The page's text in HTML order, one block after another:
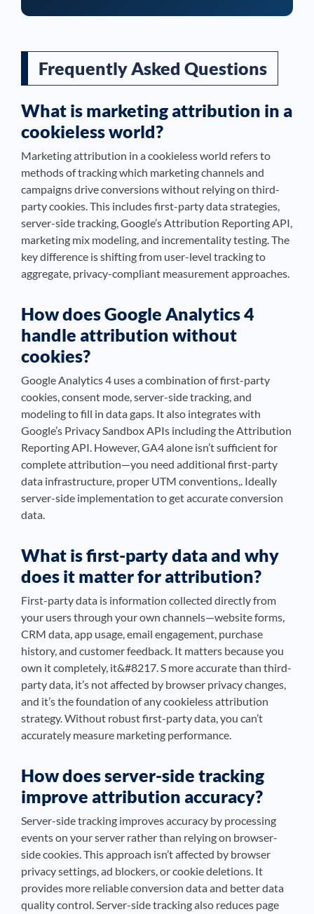
Frequently Asked Questions
What is marketing attribution in a
cookieless world?
Marketing attribution in a cookieless world refers to
methods of tracking which marketing channels and
campaigns drive conversions without relying on third-
party cookies. This includes first-party data strategies,
server-side tracking, Google’s Attribution Reporting API,
marketing mix modeling, and incrementality testing. The
key difference is shifting from user-level tracking to
aggregate, privacy-compliant measurement approaches.
How does Google Analytics 4
handle attribution without
cookies?
Google Analytics 4 uses a combination of first-party
cookies, consent mode, server-side tracking, and
modeling to fill in data gaps. It also integrates with
Google’s Privacy Sandbox APIs including the Attribution
Reporting API. However, GA4 alone isn’t sufficient for
complete attribution—you need additional first-party
data infrastructure, proper UTM conventions,. Ideally
server-side implementation to get accurate conversion
data.
What is first-party data and why
does it matter for attribution?
First-party data is information collected directly from
your users through your own channels—website forms,
CRM data, app usage, email engagement, purchase
history, and customer feedback. It matters because you
own it completely, it&#8217. S more accurate than third-
party data, it’s not affected by browser privacy changes,
and it’s the foundation of any cookieless attribution
strategy. Without robust first-party data, you can’t
accurately measure marketing performance.
How does server-side tracking
improve attribution accuracy?
Server-side tracking improves accuracy by processing
events on your server rather than relying on browser-
side cookies. This approach isn’t affected by browser
privacy settings, ad blockers, or cookie deletions. It
provides more reliable conversion data and better data
quality control. Server-side tracking also reduces page